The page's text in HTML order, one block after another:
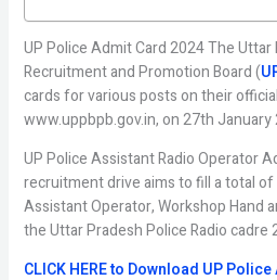
UP Police Admit Card 2024 The Uttar
Recruitment and Promotion Board (
cards for various posts on their
www.uppbpb.gov.in, on 27th January
UP Police Assistant Radio Operator
recruitment drive aims to fill a total
Assistant Operator, Workshop Hand
the Uttar Pradesh Police Radio cadre
CLICK HERE to Download UP